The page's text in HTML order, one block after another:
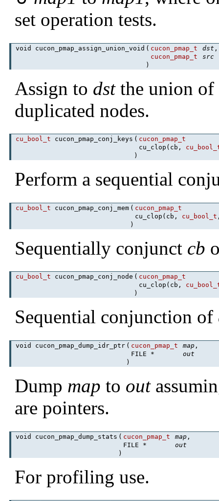
set operation tests.
void cucon_pmap_assign_union_void ( cucon_pmap_t dst ,
cucon_pmap_t
src
)
Assign to dstthe union of
duplicated nodes.
cu_bool_t cucon_pmap_conj_keys ( cucon_pmap_t
cu_clop(cb,
)
Perform a sequential
cu_bool_t cucon_pmap_conj_mem ( cucon_pmap_t
cu_clop(cb, cu_bool_t
)
Sequentially conjunct cb
cu_bool_t cucon_pmap_conj_node ( cucon_pmap_t
cu_clop(cb,
)
Sequential conjunction of
void cucon_pmap_dump_idr_ptr ( cucon_pmap_t map ,
FILE *
out
)
Dump map to out
are pointers.
void cucon_pmap_dump_stats ( cucon_pmap_t map ,
FILE *
out
)
For profiling use.